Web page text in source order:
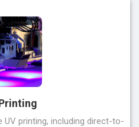
UV printing, including direct-to-